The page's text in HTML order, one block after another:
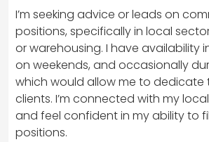
I’m seeking advice or leads on
positions, specifically in local
or warehousing. I have availability
on weekends, and occasionally
which would allow me to dedicate
clients. I’m connected with my
and feel confident in my ability to
positions.